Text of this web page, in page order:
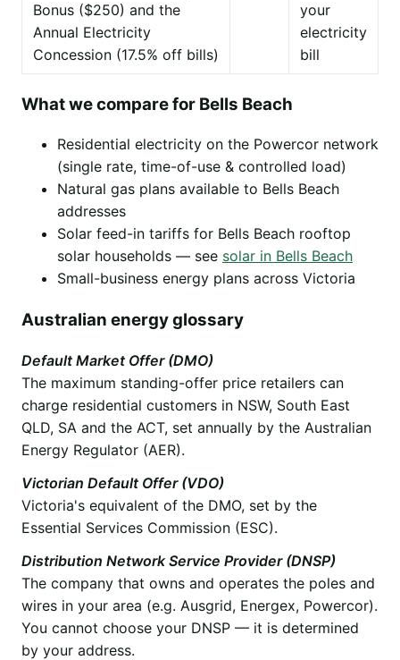
Bonus ($250) and the
Annual Electricity
Concession (17.5% off bills)
your
electricity
bill
What we compare for Bells Beach
Residential electricity on the Powercor network
(single rate, time-of-use & controlled load)
Natural gas plans available to Bells Beach
addresses
Solar feed-in tariffs for Bells Beach rooftop
solar households — see solar in Bells Beach
Small-business energy plans across Victoria
Australian energy glossary
Default Market Offer (DMO)
The maximum standing-offer price retailers can
charge residential customers in NSW, South East
QLD, SA and the ACT, set annually by the Australian
Energy Regulator (AER).
Victorian Default Offer (VDO)
Victoria's equivalent of the DMO, set by the
Essential Services Commission (ESC).
Distribution Network Service Provider (DNSP)
The company that owns and operates the poles and
wires in your area (e.g. Ausgrid, Energex, Powercor).
You cannot choose your DNSP — it is determined
by your address.